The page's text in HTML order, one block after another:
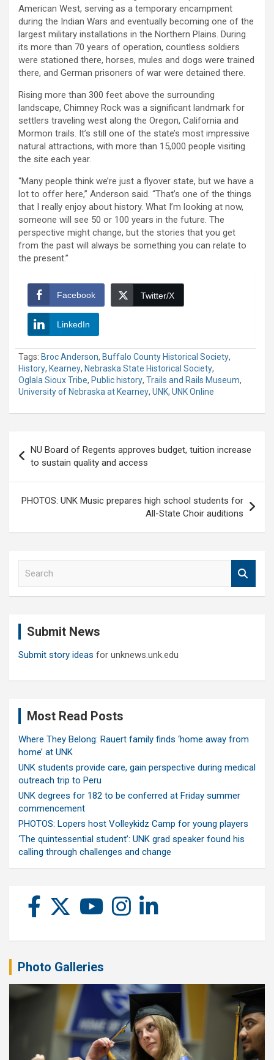
American West, serving as a temporary encampment
during the Indian Wars and eventually becoming one of the
largest military installations in the Northern Plains. During
its more than 70 years of operation, countless soldiers
were stationed there, horses, mules and dogs were trained
there, and German prisoners of war were detained there.
Rising more than 300 feet above the surrounding
landscape, Chimney Rock was a significant landmark for
settlers traveling west along the Oregon, California and
Mormon trails. It’s still one of the state’s most impressive
natural attractions, with more than 15,000 people visiting
the site each year.
“Many people think we’re just a flyover state, but we have a
lot to offer here,” Anderson said. “That’s one of the things
that I really enjoy about history. What I’m looking at now,
someone will see 50 or 100 years in the future. The
perspective might change, but the stories that you get
from the past will always be something you can relate to
the present.”
Facebook Twitter/X
LinkedIn
Tags: Broc Anderson, Buffalo County Historical Society,
History, Kearney, Nebraska State Historical Society,
Oglala Sioux Tribe, Public history, Trails and Rails Museum,
University of Nebraska at Kearney, UNK, UNK Online
navigation
NU Board of Regents approves budget, tuition increase
to sustain quality and access
PHOTOS: UNK Music prepares high school students for
All-State Choir auditions
Submit News
Submit story ideas for unknews.unk.edu
Most Read Posts
Where They Belong: Rauert family finds ‘home away from
home’ at UNK
UNK students provide care, gain perspective during medical
outreach trip to Peru
UNK degrees for 182 to be conferred at Friday summer
commencement
PHOTOS: Lopers host Volleykidz Camp for young players
‘The quintessential student’: UNK grad speaker found his
calling through challenges and change
Photo Galleries